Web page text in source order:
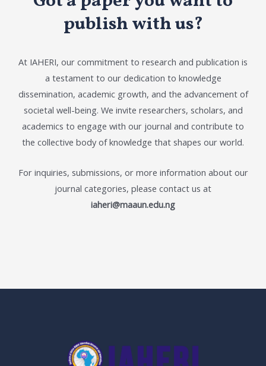
publish with us?
At IAHERI, our commitment to research and publication is
a testament to our dedication to knowledge
dissemination, academic growth, and the advancement of
societal well-being. We invite researchers, scholars, and
academics to engage with our journal and contribute to
the collective body of knowledge that shapes our world.
For inquiries, submissions, or more information about our
journal categories, please contact us at
iaheri@maaun.edu.ng